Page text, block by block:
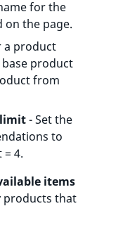
for the
on the page.
a product
base product
from
- Set the
to
4.
items
products that